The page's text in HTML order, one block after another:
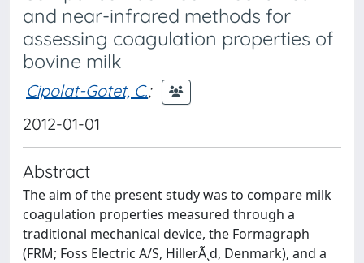
and near-infrared methods for
assessing coagulation properties of
bovine milk
Cipolat-Gotet, C.;
2012-01-01
Abstract
The aim of the present study was to compare milk
coagulation properties measured through a
traditional mechanical device, the Formagraph
(FRM; Foss Electric A/S, HillerÃ¸d, Denmark), and a